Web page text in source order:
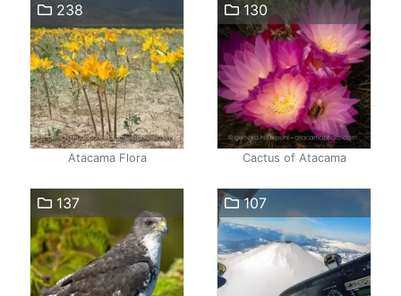
238
Atacama Flora
130
Cactus of Atacama
137 107